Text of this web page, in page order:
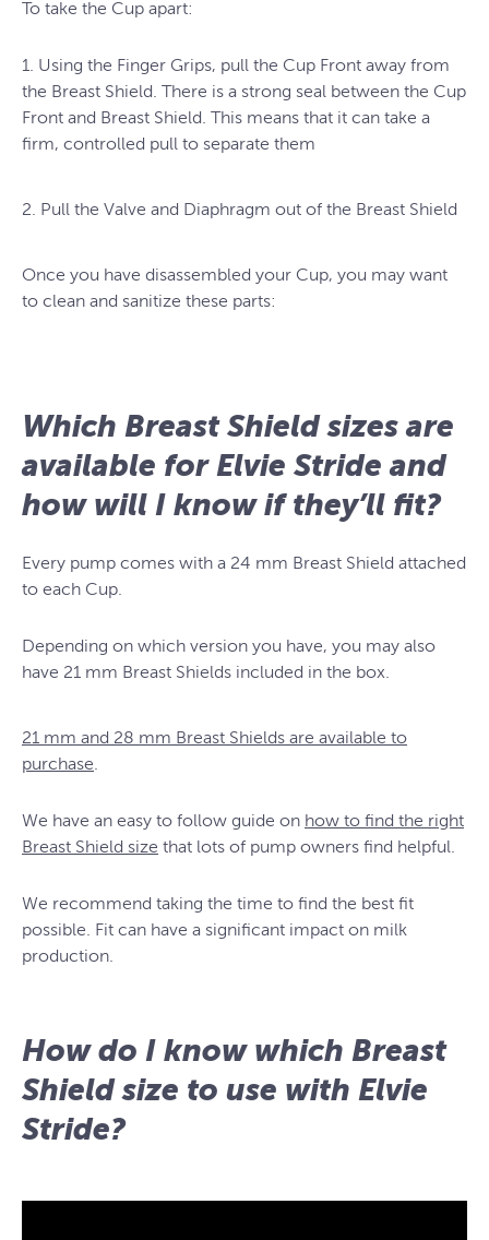
To take the Cup apart:
1. Using the Finger Grips, pull the Cup Front away from
the Breast Shield. There is a strong seal between the Cup
Front and Breast Shield. This means that it can take a
firm, controlled pull to separate them
2. Pull the Valve and Diaphragm out of the Breast Shield
Once you have disassembled your Cup, you may want
to clean and sanitize these parts:
Which Breast Shield sizes are
available for Elvie Stride and
how will I know if they’ll fit?
Every pump comes with a 24 mm Breast Shield attached
to each Cup.
Depending on which version you have, you may also
have 21 mm Breast Shields included in the box.
21 mm and 28 mm Breast Shields are available to
purchase.
We have an easy to follow guide on how to find the right
Breast Shield size that lots of pump owners find helpful.
We recommend taking the time to find the best fit
possible. Fit can have a significant impact on milk
production.
How do I know which Breast
Shield size to use with Elvie
Stride?